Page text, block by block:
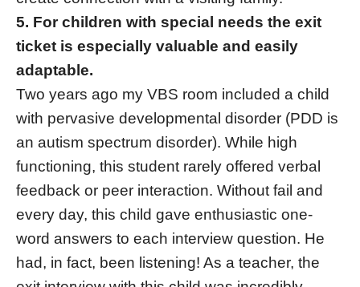
5. For children with special needs the exit
ticket is especially valuable and easily
adaptable.
Two years ago my VBS room included a child
with pervasive developmental disorder (PDD is
an autism spectrum disorder). While high
functioning, this student rarely offered verbal
feedback or peer interaction. Without fail and
every day, this child gave enthusiastic one-
word answers to each interview question. He
had, in fact, been listening! As a teacher, the